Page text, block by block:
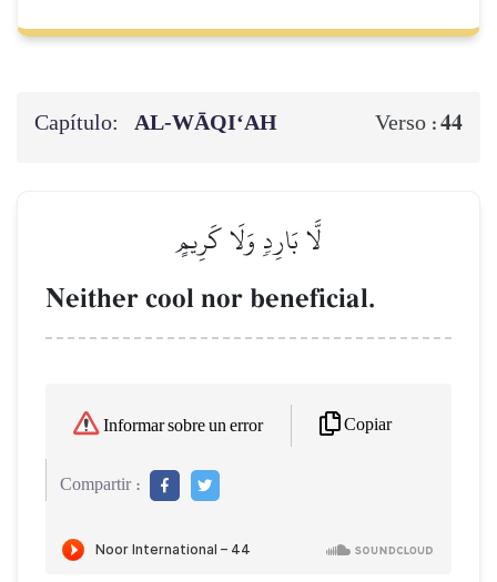
Capítulo: AL‑WĀQI‘AH Verso :44
لَّا بَارِدٖ وَلَا كَرِيمٍ
Neither cool nor beneficial.
Informar sobre un error Copiar
Compartir :